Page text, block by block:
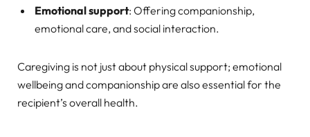
Emotional support: Offering companionship,
emotional care, and social interaction.
Caregiving is not just about physical support; emotional
wellbeing and companionship are also essential for the
recipient’s overall health.